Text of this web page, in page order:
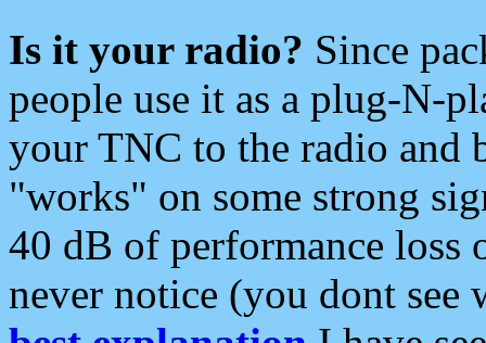
Is it your radio? Since
people use it as a plug-N-
your TNC to the radio and
"works" on some strong
40 dB of performance loss
never notice (you dont see